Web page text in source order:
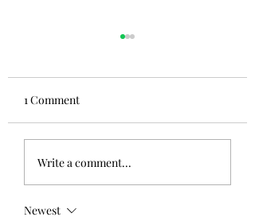
1 Comment
Write a comment...
Newest